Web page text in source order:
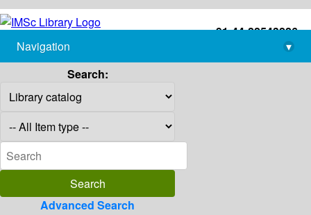
+91-44-22543226
library@imsc.res.in
Navigation
▾
Search:
Advanced Search